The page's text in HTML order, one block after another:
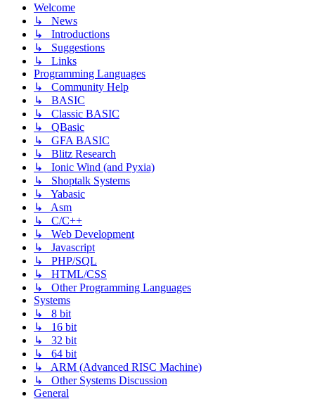
Welcome
↳ News
↳ Introductions
↳ Suggestions
↳ Links
Programming Languages
↳ Community Help
↳ BASIC
↳ Classic BASIC
↳ QBasic
↳ GFA BASIC
↳ Blitz Research
↳ Ionic Wind (and Pyxia)
↳ Shoptalk Systems
↳ Yabasic
↳ Asm
↳ C/C++
↳ Web Development
↳ Javascript
↳ PHP/SQL
↳ HTML/CSS
↳ Other Programming Languages
Systems
↳ 8 bit
↳ 16 bit
↳ 32 bit
↳ 64 bit
↳ ARM (Advanced RISC Machine)
↳ Other Systems Discussion
General